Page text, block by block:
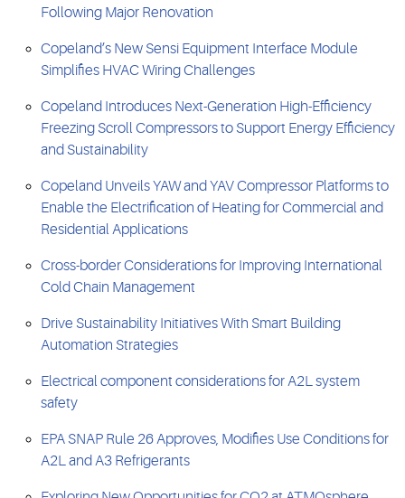
Following Major Renovation
Copeland’s New Sensi Equipment Interface Module
Simplifies HVAC Wiring Challenges
Copeland Introduces Next-Generation High-Efficiency
Freezing Scroll Compressors to Support Energy Efficiency
and Sustainability
Copeland Unveils YAW and YAV Compressor Platforms to
Enable the Electrification of Heating for Commercial and
Residential Applications
Cross-border Considerations for Improving International
Cold Chain Management
Drive Sustainability Initiatives With Smart Building
Automation Strategies
Electrical component considerations for A2L system
safety
EPA SNAP Rule 26 Approves, Modifies Use Conditions for
A2L and A3 Refrigerants